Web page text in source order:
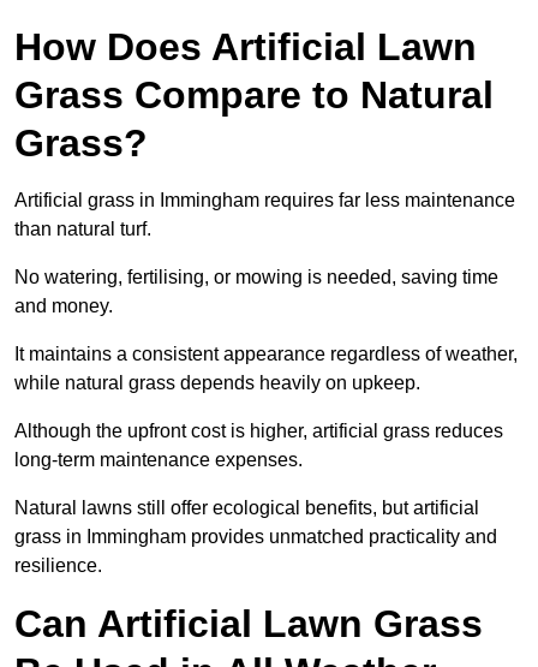
How Does Artificial Lawn
Grass Compare to Natural
Grass?
Artificial grass in Immingham requires far less maintenance
than natural turf.
No watering, fertilising, or mowing is needed, saving time
and money.
It maintains a consistent appearance regardless of weather,
while natural grass depends heavily on upkeep.
Although the upfront cost is higher, artificial grass reduces
long-term maintenance expenses.
Natural lawns still offer ecological benefits, but artificial
grass in Immingham provides unmatched practicality and
resilience.
Can Artificial Lawn Grass